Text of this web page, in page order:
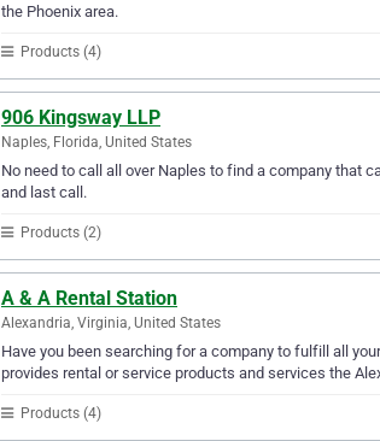
the Phoenix area.
Products (4)
906 Kingsway LLP
Naples, Florida, United States
No need to call all over Naples to find a company that
and last call.
Products (2)
A & A Rental Station
Alexandria, Virginia, United States
Have you been searching for a company to fulfill all
provides rental or service products and services the
Products (4)